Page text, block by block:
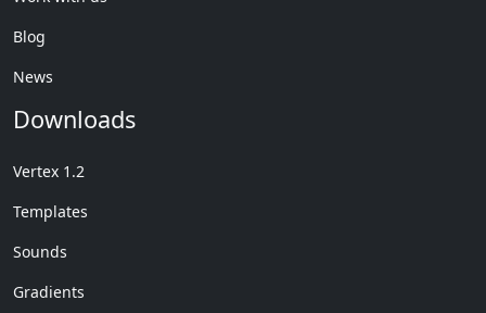
Blog
News
Downloads
Vertex 1.2
Templates
Sounds
Gradients